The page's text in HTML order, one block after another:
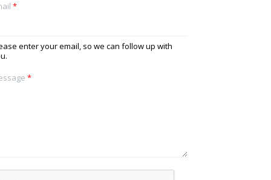
*
enter your email, so we can follow up with
*